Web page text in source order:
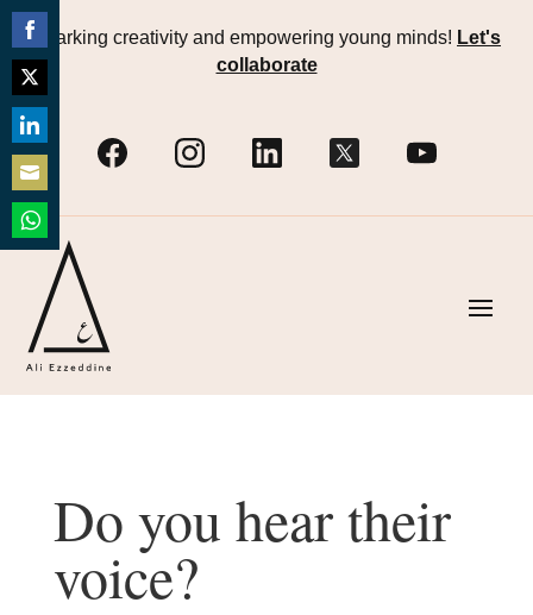
Sparking creativity and empowering young minds! Let's
collaborate
Do you hear their
voice?
Share
on
Facebook
Share
on
Twitter
Share
on
LinkedIn
Share
on
Email
Share
WhatsApp